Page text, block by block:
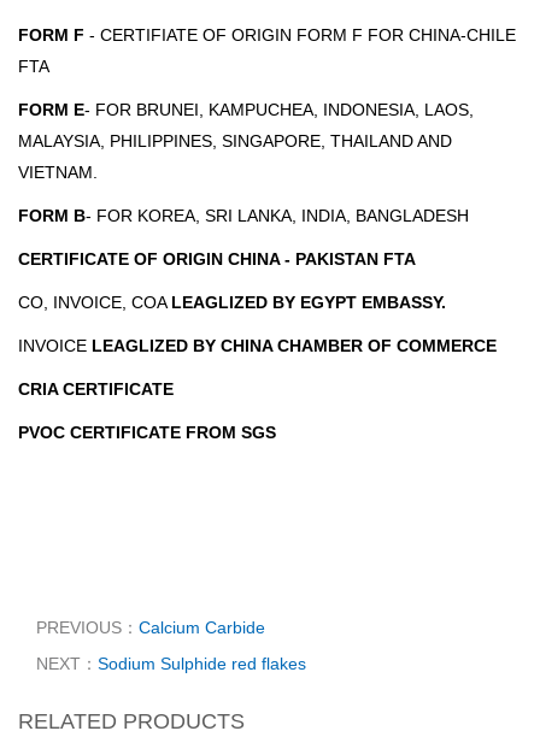
FORM F - CERTIFIATE OF ORIGIN FORM F FOR CHINA-CHILE
FTA
FORM E- FOR BRUNEI, KAMPUCHEA, INDONESIA, LAOS,
MALAYSIA, PHILIPPINES, SINGAPORE, THAILAND AND
VIETNAM.
FORM B- FOR KOREA, SRI LANKA, INDIA, BANGLADESH
CERTIFICATE OF ORIGIN CHINA - PAKISTAN FTA
CO, INVOICE, COA LEAGLIZED BY EGYPT EMBASSY.
INVOICE LEAGLIZED BY CHINA CHAMBER OF COMMERCE
CRIA CERTIFICATE
PVOC CERTIFICATE FROM SGS
PREVIOUS： Calcium Carbide
NEXT： Sodium Sulphide red flakes
RELATED PRODUCTS